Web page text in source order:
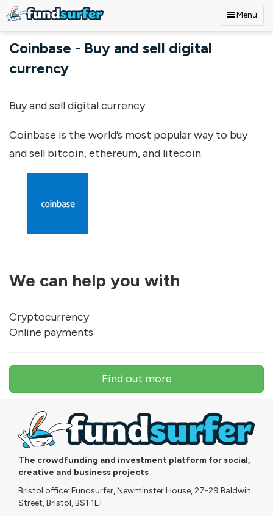
Menu
Coinbase - Buy and sell digital
currency
Buy and sell digital currency
Coinbase is the world’s most popular way to buy
and sell bitcoin, ethereum, and litecoin.
We can help you with
Cryptocurrency
Online payments
Find out more
The crowdfunding and investment platform for social,
creative and business projects
Bristol office: Fundsurfer, Newminster House, 27-29 Baldwin
Street, Bristol, BS1 1LT